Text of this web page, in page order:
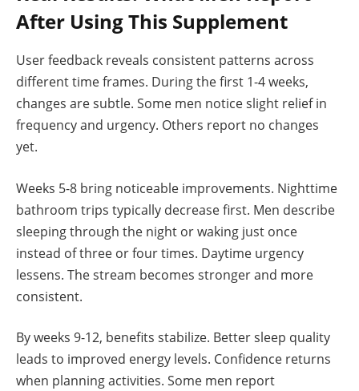
After Using This Supplement
User feedback reveals consistent patterns across
different time frames. During the first 1-4 weeks,
changes are subtle. Some men notice slight relief in
frequency and urgency. Others report no changes
yet.
Weeks 5-8 bring noticeable improvements. Nighttime
bathroom trips typically decrease first. Men describe
sleeping through the night or waking just once
instead of three or four times. Daytime urgency
lessens. The stream becomes stronger and more
consistent.
By weeks 9-12, benefits stabilize. Better sleep quality
leads to improved energy levels. Confidence returns
when planning activities. Some men report